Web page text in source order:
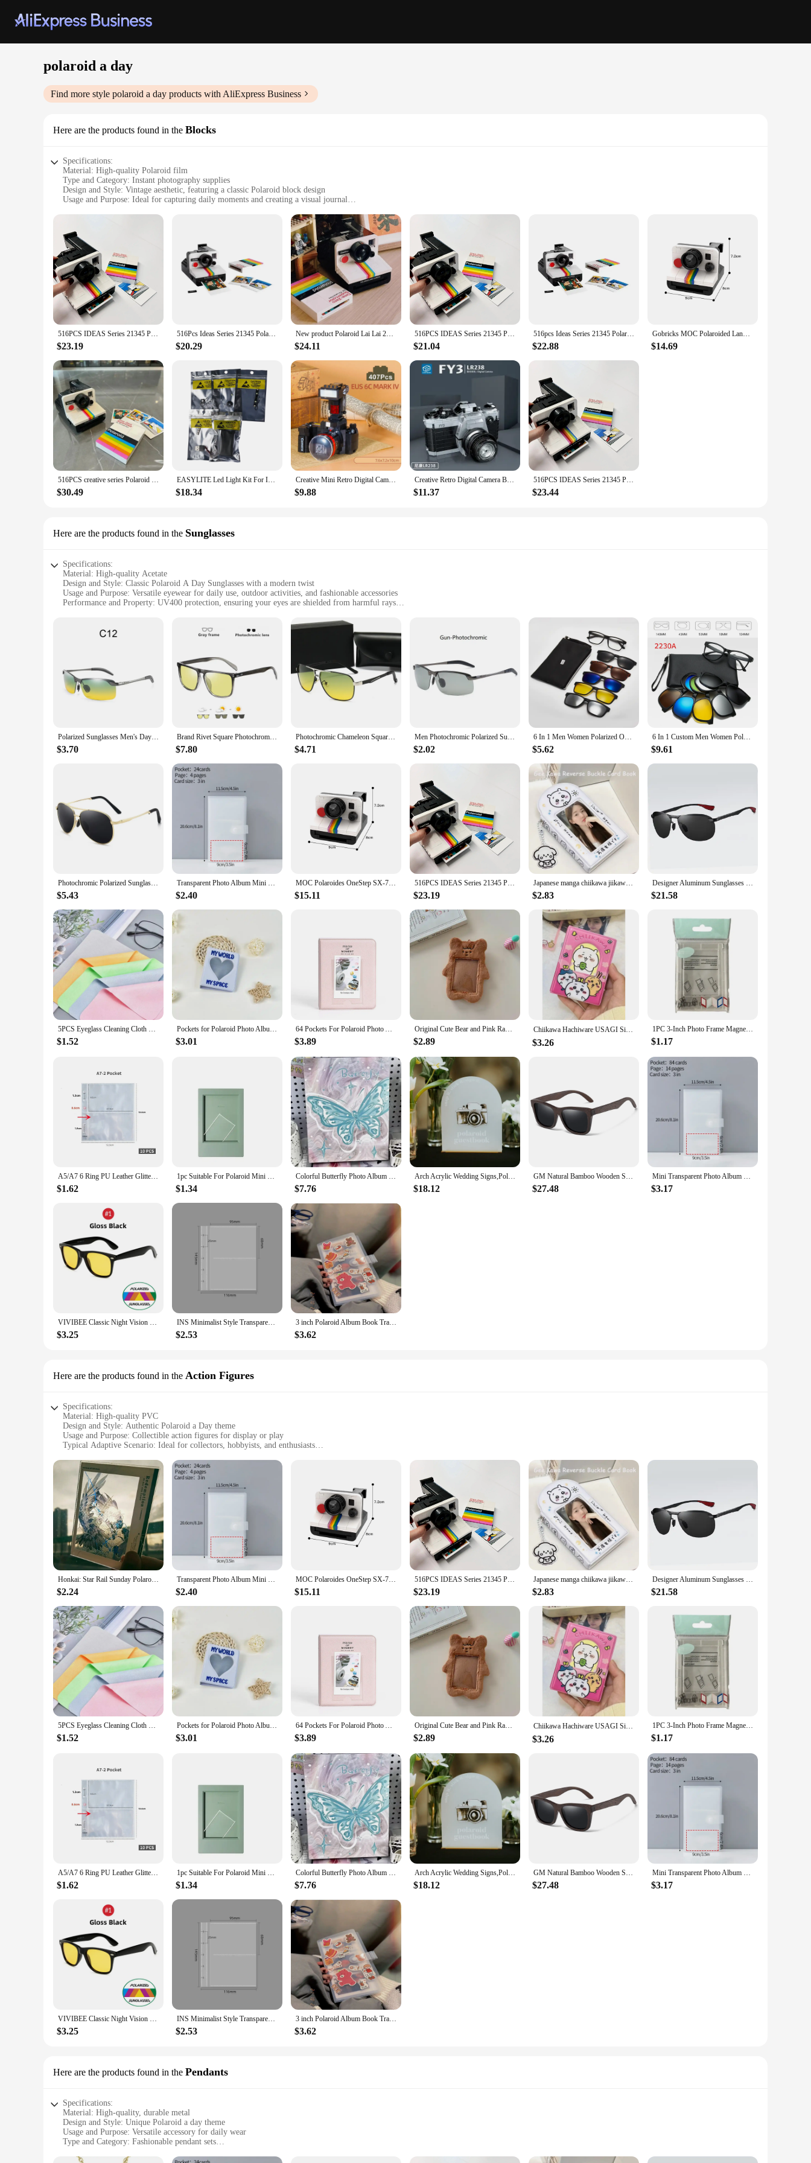
polaroid a day
Find more style polaroid a day products with AliExpress Business
Here are the products found in the Blocks
Specifications:
Material: High-quality Polaroid film
Type and Category: Instant photography supplies
Design and Style: Vintage aesthetic, featuring a classic Polaroid block design
Usage and Purpose: Ideal for capturing daily moments and creating a visual journal
Shape or Size or Weight or Quantity: Each set includes 365 Polaroid a day blocks, designed for daily use
Features:
|Wholesale|
**Capture Every Moment**
Immerse yourself in the nostalgic charm of instant photography with the Polaroid a day Blocks. These sets are meticulously crafted to bring back the joy of capturing life's fleeting moments in a
tangible, vintage-inspired format. Each block is pre-loaded with high-quality Polaroid film, ensuring that your daily photos are crisp, clear, and full of character. The Polaroid a day Blocks are not just
a product; they are a time capsule that allows you to preserve the moments that make up your life's story.
**Versatile and Convenient**
Whether you're a professional photographer looking to add a personal touch to your work or an individual who simply loves capturing memories, the Polaroid a day Blocks are designed for versatility.
Their compact size and lightweight nature make them easy to carry, allowing you to document your day no matter where you are. The blocks' simple design ensures that they are easy to use, making
them an excellent choice for both seasoned photographers and those new to the world of instant photography.
**Perfect for Gifting**
The Polaroid a day Blocks are not just a purchase; they are a thoughtful gift that speaks volumes. Whether you're looking to surprise a friend, family member, or colleague, these sets are a perfect
choice. They come in an attractive packaging that is ready to be gifted, making it a hassle-free option for those seeking a unique and meaningful present. The Polaroid a day Blocks are a testament to
the enduring appeal of instant photography and are sure to be cherished by anyone who receives them.
516PCS IDEAS Series 21345 Polaroid Camera Men and Women Collection Vintage Building Blocks Toys Birthday Gifts
$23.19
516Pcs Ideas Series 21345 Polaroid Camera Men and Women Collection Vintage Building Blocks Toys Birthday Gifts
$20.29
New product Polaroid Lai Lai 21345 Retro Camera Assembling Building Blocks Boys and girls Birthday Valentine's Day Gift Toys
$24.11
516PCS IDEAS Series 21345 Polaroid Camera Men and Women Collection Vintage Building Blocks Toys Birthday Gifts
$21.04
516pcs Ideas Series 21345 Polaroid Camera Men And Women Collection Vintage Building Blocks Toys Birthday Gifts
$22.88
Gobricks MOC Polaroided Land Camera 1000 Bricks Model Polaroids OneStep SX-70 Building Block Creativity DIY Toys Birthday Gifts
$14.69
516PCS creative series Polaroid camera men and women collection retro building block toys children's Christmas gifts
$30.49
EASYLITE Led Light Kit For Ideas Polaroid OneStep SX-70 Camera 21345 Building Blocks Bricks DIY Toys Set Gift No Model
$18.34
Creative Mini Retro Digital Camera Model Building Blocks Ideas Classic Polaroid Construction Bricks Education MOC Toys Kids Gift
$9.88
Creative Retro Digital Camera Building Blocks Emulated Video Recorder Polaroid Model Assemble Mini Bricks Toys For Kids Gifts
$11.37
516PCS IDEAS Series 21345 Polaroid Camera Men and Women Collection Vintage Building Blocks Toys Birthday Gifts
$23.44
Here are the products found in the Sunglasses
Specifications:
Material: High-quality Acetate
Design and Style: Classic Polaroid A Day Sunglasses with a modern twist
Usage and Purpose: Versatile eyewear for daily use, outdoor activities, and fashionable accessories
Performance and Property: UV400 protection, ensuring your eyes are shielded from harmful rays
Applicable People: Ideal for both men and women seeking stylish eyewear
The Polaroid A Day Sunglasses are a testament to the brand's commitment to quality and style. These sunglasses boast a classic design that is updated with modern contours, making them a versatile
addition to any wardrobe. The high-quality acetate material ensures durability and a lightweight feel, while the UV400 protection safeguards your eyes from harmful UV rays. Whether you're heading
out for a casual day or attending a social event, these sunglasses are designed to complement your look effortlessly.
**Optimal Comfort and Practicality**
The Polaroid A Day Sunglasses are not just about style; they are also designed for comfort. The lightweight acetate frame ensures a comfortable fit for extended wear, making them perfect for long
days outdoors. The included durable case makes it easy to keep your sunglasses safe and clean when not in use. These sunglasses are an excellent choice for anyone looking for a combination of style,
**Versatile and Convenient for Every Occasion**
in eyewear that is as versatile as it is stylish. They are perfect for a range of scenarios, from a day at the beach to a casual outing with friends. The sets are available in multiple colors, ensuring you can
find the perfect pair to match your outfit or mood. With their durable construction and UV400 protection, these sunglasses are an essential accessory for anyone who values both style and practicality.
Polarized Sunglasses Men's Day and Night Driving Sun Glasses Vintage Polaroid Sun Glasses Male Windproof Goggle
$3.70
Brand Rivet Square Photochromic Sunglasses Men Polarized Women Driving Sun Glasses Day Night Vision Anti-Glare zonnebril heren
$7.80
Photochromic Chameleon Square Frame Men Women Polarized Sunglasses Outdoor Sports Day Night Driving Polaroid Sun Glasses Eyewear
$4.71
Men Photochromic Polarized Sunglasses Driving Fishing Chameleon Glasses Change Color Sun Glasses Day Night Vision UV400 Eyewear
$2.02
6 In 1 Men Women Polarized Optical Magnetic Sunglasses Clip Magnet Clip on Sunglasses Polaroid Clip on Sun Glasses Frame And Bag
$5.62
6 In 1 Custom Men Women Polarized Optical Magnetic Sunglasses Clip Magnet Clip on Sunglasses Polaroid Clip on Sun Glasses Frame
$9.61
Photochromic Polarized Sunglasses Men Women Driving Chameleon Vintage Metal Sun Glasses Change Color Day Night Vision UV400
$5.43
Transparent Photo Album Mini Polaroid Album Photo Card Train Ticket Card Collection Book Jewelry Card Album Photocards Holder
$2.40
MOC Polaroides OneStep SX-70 Model Building Blocks Luxury White Film Camera Assembled Bricks Toy DIY Creative Design Gift
$15.11
516PCS IDEAS Series 21345 Polaroid Camera Men and Women Collection Vintage Building Blocks Toys Birthday Gifts
$23.19
Japanese manga chiikawa jiikawa a palace grid card book chasing star 3 inch small card Polaroid photo storage card case
$2.83
Designer Aluminum Sunglasses Men Polarized Fashion metal high quality Sun Glasses Fishing Driving Goggles Shades For Men/Women
$21.58
5PCS Eyeglass Cleaning Cloth Microfiber Adaptable For Screens Lenses Nylon Or Polaroid Glasses 15*18cm Random Color
$1.52
Pockets for Polaroid Photo Album Mini Instant Picture Case Storage for Fujifilm Instax Mini Film Instax Wedding Photo Album
$3.01
64 Pockets For Polaroid Photo Album Mini Instant Picture Case Storage for Fujifilm Instax Mini Film Instax Wedding Photo Album
$3.89
Original Cute Bear and Pink Rabbit Plush Card Holder Set for Korean Ins Polaroid Guka Small Card Display Pendant
$2.89
Chiikawa Hachiware USAGI Single Grid Card Book 40 Card Slots Cute 3-inch Small Card Polaroid Photo Album Kawaii カードホルダー
$3.26
1PC 3-Inch Photo Frame Magnet Frame Polaroid Photo Mini Acrylic Magnetic Picture Frames Transparent Acrylic Card Display Stand
$1.17
A5/A7 6 Ring PU Leather Glitter Binder Refillable Photocard Cover Budget Planning Notebook for Polaroid Instax Photo Album
$1.62
1pc Suitable For Polaroid Mini 3 Inch Classic Vertical Picture Frame Creative Seven-color Set Color Photo Frame Frame Table
$1.34
Colorful Butterfly Photo Album with Embroidery Cover 160 Pockets Collection Book Colorful Family Polaroid Album New Arrival 2024
$7.76
Arch Acrylic Wedding Signs,Polaroid Guestbook Sign,Cards and Gifts Sign,Wedding Favors Sign,Acrylic with Gold Stand
$18.12
GM Natural Bamboo Wooden Sunglasses Handmade Polarized Glasses Mirror Coating Lenses Eyewear With Gift Box
$27.48
Mini Transparent Photo Album Polaroid Album Photo Card Train Ticket Card Collection Book Jewelry Card Album Photocards Holder
$3.17
VIVIBEE Classic Night Vision Glasses Men Square Polarized Lenses UV400 Yellow Sunglasses for Women 2024 Driving Goggles
$3.25
INS Minimalist Style Transparent Desktop Album 3Inch Polaroid Photo Favorites K-Pop Idol Photo Card Display Stand DIY Memos
$2.53
3 inch Polaroid Album Book Train Film Ticket Organiser Book Stargazer Small Card Photo
$3.62
Here are the products found in the Action Figures
Specifications:
Material: High-quality PVC
Design and Style: Authentic Polaroid a Day theme
Usage and Purpose: Collectible action figures for display or play
Typical Adaptive Scenario: Ideal for collectors, hobbyists, and enthusiasts
Performance and Property: Durable and well-crafted for lasting enjoyment
Features:
**Unmatched Authenticity and Craftsmanship**
The Polaroid a Day Action Figures are a testament to the nostalgia and charm of the iconic Polaroid cameras. Each figure is meticulously designed to capture the essence of the classic Polaroid a Day
concept, making it a must-have for collectors and enthusiasts alike. The high-quality PVC material ensures durability and longevity, allowing for years of enjoyment and display. Whether you're a
seasoned collector or a newcomer to the world of action figures, these sets are sure to impress with their attention to detail and authenticity.
**Versatile Collectible Sets**
With a variety of sets available for purchase, these Polaroid a Day Action Figures cater to different tastes and preferences. From single figures to complete sets, you can build your collection to reflect
your passion for photography and the Polaroid brand. These figures are not just collectibles; they are also a source of inspiration and a conversation starter for anyone who appreciates the charm of
Polaroid cameras. Whether you're looking to enhance your display or seeking a unique gift for a photography enthusiast, these sets are perfect for any occasion.
**Adaptable for Various Environments**
make them easy to handle and transport, ensuring they can be showcased in various settings. Whether you're a vendor looking to stock up on wholesale sets or a collector seeking to expand your
collection, these figures are the perfect addition to any space. Their timeless design and universal appeal make them a valuable asset for any photography-themed collection or retail setting.
Honkai: Star Rail Sunday Polaroid Acrylic Transparent Card Day and Night Redemption Anime Game Gift for Fans Kids Girls
$2.24
Transparent Photo Album Mini Polaroid Album Photo Card Train Ticket Card Collection Book Jewelry Card Album Photocards Holder
$2.40
MOC Polaroides OneStep SX-70 Model Building Blocks Luxury White Film Camera Assembled Bricks Toy DIY Creative Design Gift
$15.11
516PCS IDEAS Series 21345 Polaroid Camera Men and Women Collection Vintage Building Blocks Toys Birthday Gifts
$23.19
Japanese manga chiikawa jiikawa a palace grid card book chasing star 3 inch small card Polaroid photo storage card case
$2.83
Designer Aluminum Sunglasses Men Polarized Fashion metal high quality Sun Glasses Fishing Driving Goggles Shades For Men/Women
$21.58
5PCS Eyeglass Cleaning Cloth Microfiber Adaptable For Screens Lenses Nylon Or Polaroid Glasses 15*18cm Random Color
$1.52
Pockets for Polaroid Photo Album Mini Instant Picture Case Storage for Fujifilm Instax Mini Film Instax Wedding Photo Album
$3.01
64 Pockets For Polaroid Photo Album Mini Instant Picture Case Storage for Fujifilm Instax Mini Film Instax Wedding Photo Album
$3.89
Original Cute Bear and Pink Rabbit Plush Card Holder Set for Korean Ins Polaroid Guka Small Card Display Pendant
$2.89
Chiikawa Hachiware USAGI Single Grid Card Book 40 Card Slots Cute 3-inch Small Card Polaroid Photo Album Kawaii カードホルダー
$3.26
1PC 3-Inch Photo Frame Magnet Frame Polaroid Photo Mini Acrylic Magnetic Picture Frames Transparent Acrylic Card Display Stand
$1.17
A5/A7 6 Ring PU Leather Glitter Binder Refillable Photocard Cover Budget Planning Notebook for Polaroid Instax Photo Album
$1.62
1pc Suitable For Polaroid Mini 3 Inch Classic Vertical Picture Frame Creative Seven-color Set Color Photo Frame Frame Table
$1.34
Colorful Butterfly Photo Album with Embroidery Cover 160 Pockets Collection Book Colorful Family Polaroid Album New Arrival 2024
$7.76
Arch Acrylic Wedding Signs,Polaroid Guestbook Sign,Cards and Gifts Sign,Wedding Favors Sign,Acrylic with Gold Stand
$18.12
GM Natural Bamboo Wooden Sunglasses Handmade Polarized Glasses Mirror Coating Lenses Eyewear With Gift Box
$27.48
Mini Transparent Photo Album Polaroid Album Photo Card Train Ticket Card Collection Book Jewelry Card Album Photocards Holder
$3.17
VIVIBEE Classic Night Vision Glasses Men Square Polarized Lenses UV400 Yellow Sunglasses for Women 2024 Driving Goggles
$3.25
INS Minimalist Style Transparent Desktop Album 3Inch Polaroid Photo Favorites K-Pop Idol Photo Card Display Stand DIY Memos
$2.53
3 inch Polaroid Album Book Train Film Ticket Organiser Book Stargazer Small Card Photo
$3.62
Here are the products found in the Pendants
Specifications:
Material: High-quality, durable metal
Design and Style: Unique Polaroid a day theme
Usage and Purpose: Versatile accessory for daily wear
Type and Category: Fashionable pendant sets
Quantity: Available in sets of 3 or 5